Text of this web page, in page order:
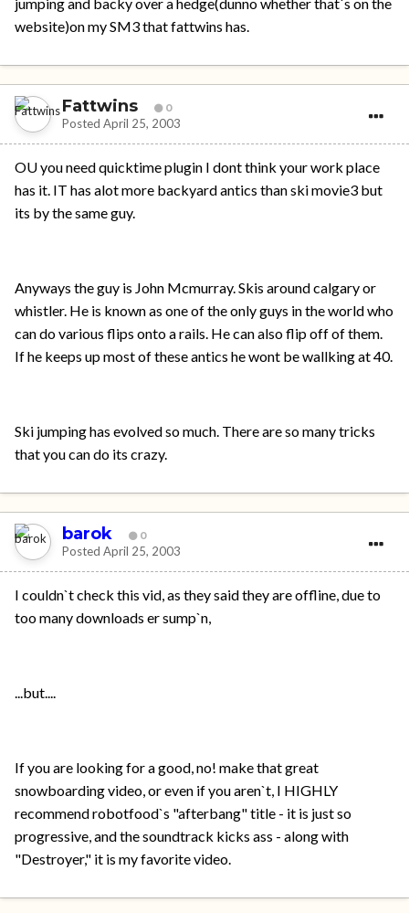
website)on my SM3 that fattwins has.
Fattwins 0
Posted April 25, 2003
OU you need quicktime plugin I dont think your work place
has it. IT has alot more backyard antics than ski movie3 but
its by the same guy.
Anyways the guy is John Mcmurray. Skis around calgary or
whistler. He is known as one of the only guys in the world who
can do various flips onto a rails. He can also flip off of them.
If he keeps up most of these antics he wont be wallking at 40.
Ski jumping has evolved so much. There are so many tricks
that you can do its crazy.
barok 0
Posted April 25, 2003
I couldn`t check this vid, as they said they are offline, due to
too many downloads er sump`n,
...but....
If you are looking for a good, no! make that great
snowboarding video, or even if you aren`t, I HIGHLY
recommend robotfood`s "afterbang" title - it is just so
progressive, and the soundtrack kicks ass - along with
"Destroyer," it is my favorite video.